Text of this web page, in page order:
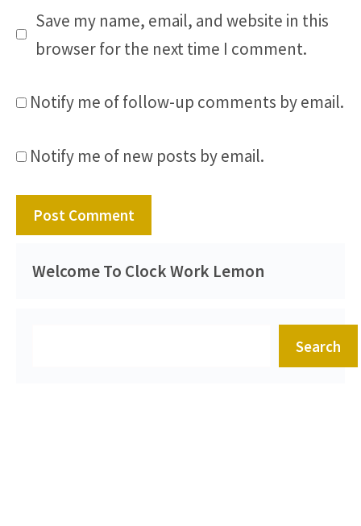
Save my name, email, and website in this
browser for the next time I comment.
Notify me of follow-up comments by email.
Notify me of new posts by email.
Welcome To Clock Work Lemon
Search